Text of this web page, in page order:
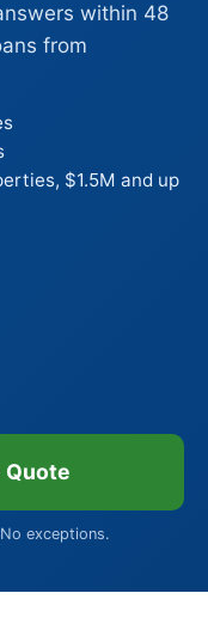
within 48
from
$1.5M and up
Quote
exceptions.